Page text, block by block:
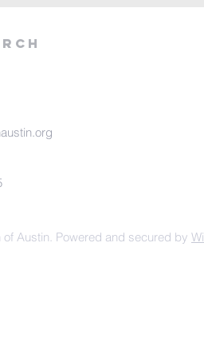
Austin. Powered and secured by